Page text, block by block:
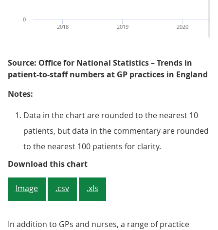
2020
2019
2018
0
Source: Office for National Statistics – Trends in
patient-to-staff numbers at GP practices in England
Notes:
Data in the chart are rounded to the nearest 10
patients, but data in the commentary are rounded
to the nearest 100 patients for clarity.
Download this chartFigure 1: The number of patients
Image .csv .xls
In addition to GPs and nurses, a range of practice